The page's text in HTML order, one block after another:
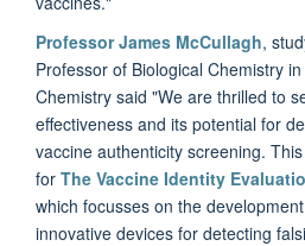
Professor James McCullagh,
Professor of Biological Chemistry
Chemistry said "We are thrilled to
effectiveness and its potential for
vaccine authenticity screening.
for The Vaccine Identity
which focusses on the
innovative devices for detecting